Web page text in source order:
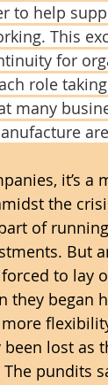
to help
This
for
role
many
it’s a
the
of
But
to lay
they began
lost as
pundits